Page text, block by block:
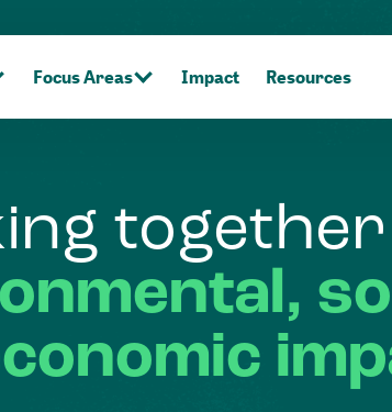
Focus Areas Impact Resources
together